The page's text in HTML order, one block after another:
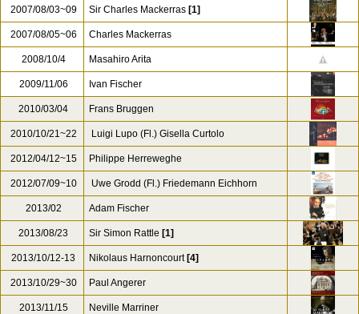
2007/08/03~09 Sir Charles Mackerras [1]
2007/08/05~06 Charles Mackerras
2008/10/4 Masahiro Arita
2009/11/06 Ivan Fischer
2010/03/04 Frans Bruggen
2010/10/21~22 Luigi Lupo (Fl.) Gisella Curtolo
2012/04/12~15 Philippe Herreweghe
2012/07/09~10 Uwe Grodd (Fl.) Friedemann Eichhorn
2013/02 Adam Fischer
2013/08/23 Sir Simon Rattle [1]
2013/10/12-13 Nikolaus Harnoncourt [4]
2013/10/29~30 Paul Angerer
2013/11/15 Neville Marriner